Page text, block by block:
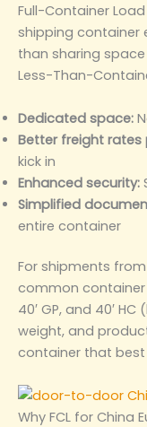
Full-Container
shipping container
than sharing
Less-Than-
Dedicated space:
Better freight rates
kick in
Enhanced security:
Simplified
entire container
For shipments
common container
40′ GP, and 40′
weight, and
container that best
Why FCL for China